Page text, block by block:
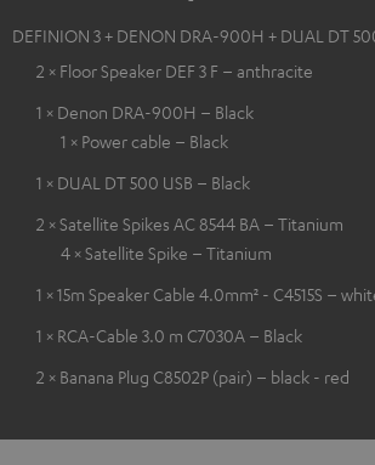
DEFINION 3 + DENON DRA-900H + DUAL DT
2 × Floor Speaker DEF 3 F – anthracite
1 × Denon DRA-900H – Black
1 × Power cable – Black
1 × DUAL DT 500 USB – Black
2 × Satellite Spikes AC 8544 BA – Titanium
4 × Satellite Spike – Titanium
1 × 15m Speaker Cable 4.0mm² - C4515S –
1 × RCA-Cable 3.0 m C7030A – Black
2 × Banana Plug C8502P (pair) – black - red